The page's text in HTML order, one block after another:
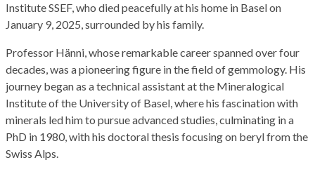
Institute SSEF, who died peacefully at his home in Basel on
January 9, 2025, surrounded by his family.
Professor Hänni, whose remarkable career spanned over four
decades, was a pioneering figure in the field of gemmology. His
journey began as a technical assistant at the Mineralogical
Institute of the University of Basel, where his fascination with
minerals led him to pursue advanced studies, culminating in a
PhD in 1980, with his doctoral thesis focusing on beryl from the
Swiss Alps.